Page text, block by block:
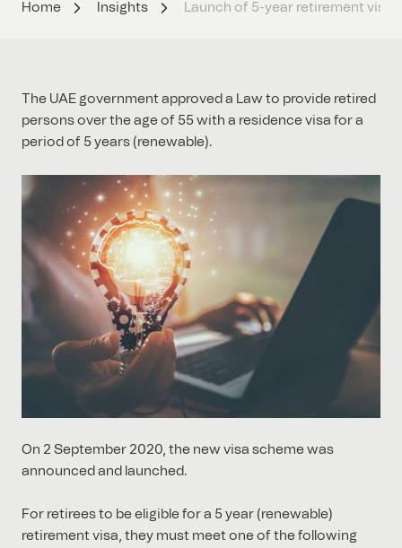
Home Insights Launch of 5-year retirement visa
The UAE government approved a Law to provide retired
persons over the age of 55 with a residence visa for a
period of 5 years (renewable).
On 2 September 2020, the new visa scheme was
announced and launched.
For retirees to be eligible for a 5 year (renewable)
retirement visa, they must meet one of the following